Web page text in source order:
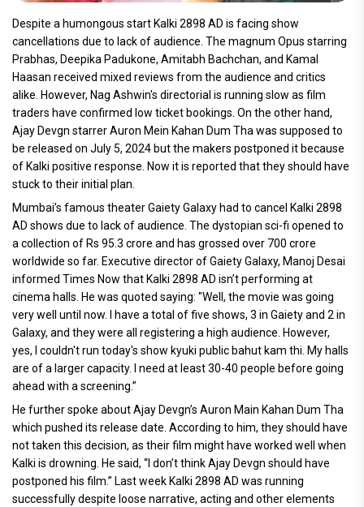
Despite a humongous start Kalki 2898 AD is facing show
cancellations due to lack of audience. The magnum Opus starring
Prabhas, Deepika Padukone, Amitabh Bachchan, and Kamal
Haasan received mixed reviews from the audience and critics
alike. However, Nag Ashwin's directorial is running slow as film
traders have confirmed low ticket bookings. On the other hand,
Ajay Devgn starrer Auron Mein Kahan Dum Tha was supposed to
be released on July 5, 2024 but the makers postponed it because
of Kalki positive response. Now it is reported that they should have
stuck to their initial plan.
Mumbai’s famous theater Gaiety Galaxy had to cancel Kalki 2898
AD shows due to lack of audience. The dystopian sci-fi opened to
a collection of Rs 95.3 crore and has grossed over 700 crore
worldwide so far. Executive director of Gaiety Galaxy, Manoj Desai
informed Times Now that Kalki 2898 AD isn’t performing at
cinema halls. He was quoted saying: "Well, the movie was going
very well until now. I have a total of five shows, 3 in Gaiety and 2 in
Galaxy, and they were all registering a high audience. However,
yes, I couldn't run today's show kyuki public bahut kam thi. My halls
are of a larger capacity. I need at least 30-40 people before going
ahead with a screening.”
He further spoke about Ajay Devgn’s Auron Main Kahan Dum Tha
which pushed its release date. According to him, they should have
not taken this decision, as their film might have worked well when
Kalki is drowning. He said, “I don’t think Ajay Devgn should have
postponed his film.” Last week Kalki 2898 AD was running
successfully despite loose narrative, acting and other elements